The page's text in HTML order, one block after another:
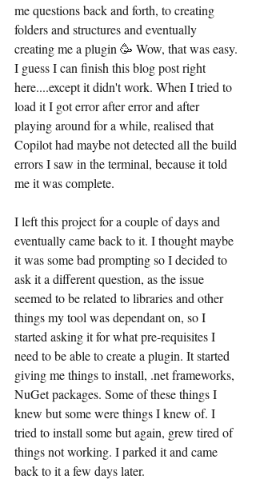
me questions back and forth, to creating
folders and structures and eventually
creating me a plugin 🥳 Wow, that was easy.
I guess I can finish this blog post right
here....except it didn't work. When I tried to
load it I got error after error and after
playing around for a while, realised that
Copilot had maybe not detected all the build
errors I saw in the terminal, because it told
me it was complete.
I left this project for a couple of days and
eventually came back to it. I thought maybe
it was some bad prompting so I decided to
ask it a different question, as the issue
seemed to be related to libraries and other
things my tool was dependant on, so I
started asking it for what pre-requisites I
need to be able to create a plugin. It started
giving me things to install, .net frameworks,
NuGet packages. Some of these things I
knew but some were things I knew of. I
tried to install some but again, grew tired of
things not working. I parked it and came
back to it a few days later.